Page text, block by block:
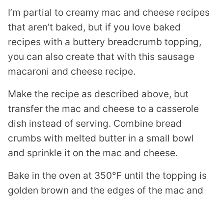
I’m partial to creamy mac and cheese recipes
that aren’t baked, but if you love baked
recipes with a buttery breadcrumb topping,
you can also create that with this sausage
macaroni and cheese recipe.
Make the recipe as described above, but
transfer the mac and cheese to a casserole
dish instead of serving. Combine bread
crumbs with melted butter in a small bowl
and sprinkle it on the mac and cheese.
Bake in the oven at 350°F until the topping is
golden brown and the edges of the mac and